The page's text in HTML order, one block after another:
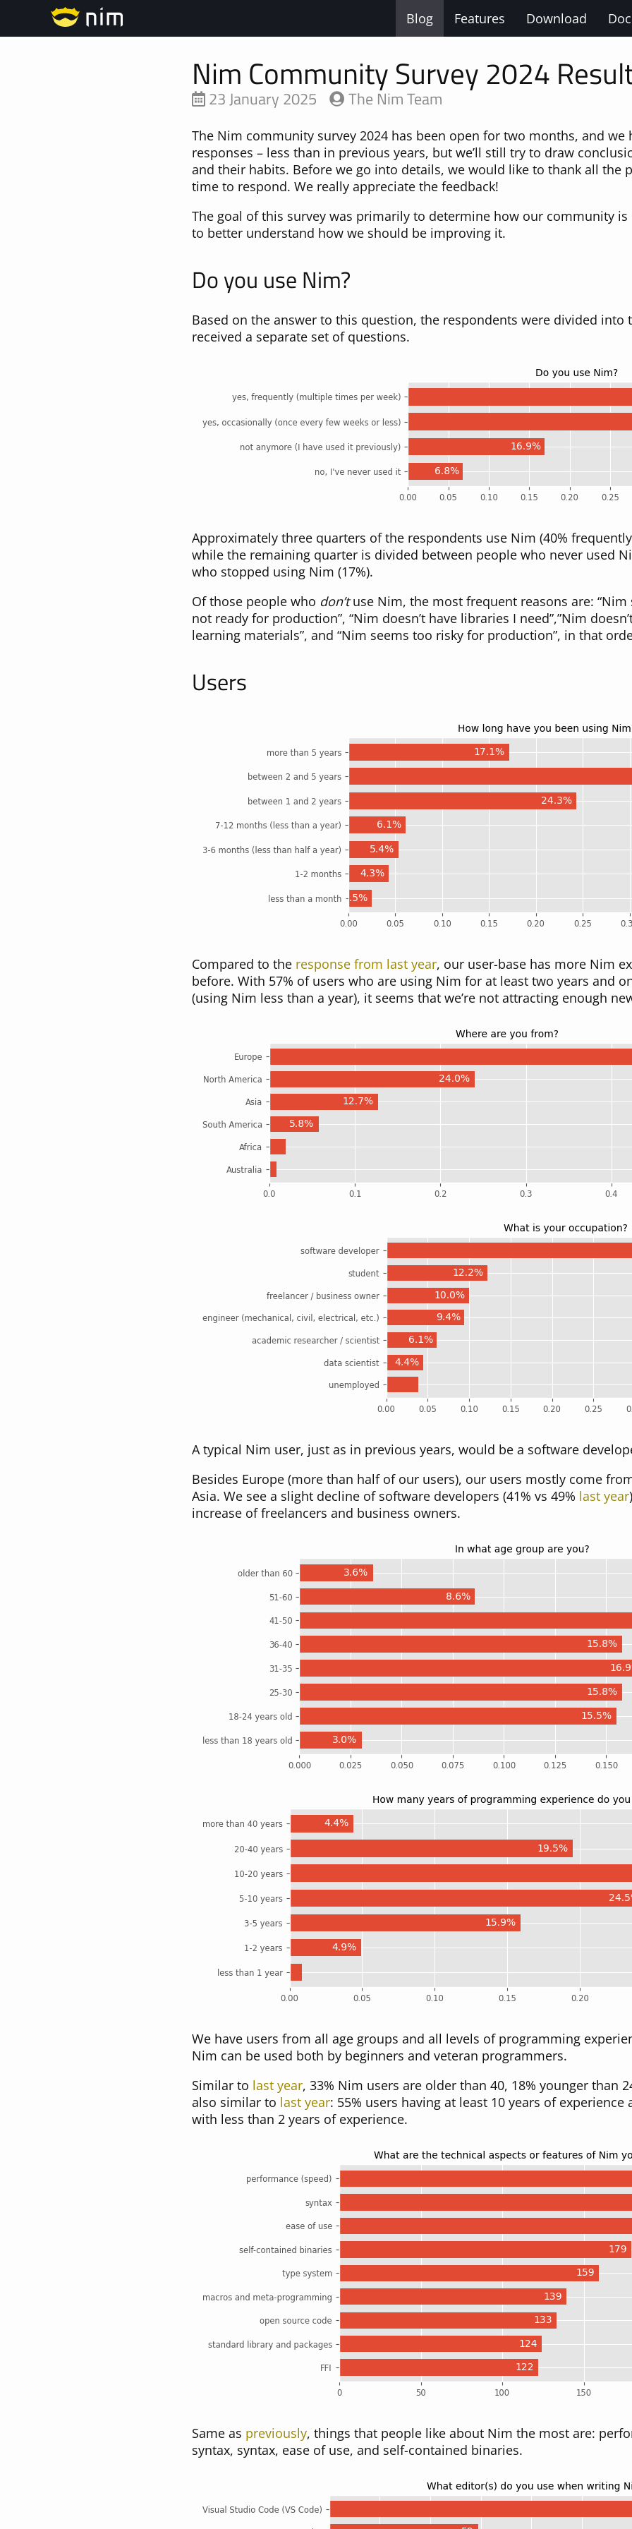
Blog Features Download
Nim Community Survey 2024
23 January 2025 The Nim Team
The Nim community survey 2024 has been open for two months, and we
responses – less than in previous years, but we’ll still try to draw
and their habits. Before we go into details, we would like to thank all the
time to respond. We really appreciate the feedback!
The goal of this survey was primarily to determine how our community
to better understand how we should be improving it.
Do you use Nim?
Based on the answer to this question, the respondents were divided into
received a separate set of questions.
Approximately three quarters of the respondents use Nim (40%
while the remaining quarter is divided between people who never used
who stopped using Nim (17%).
Of those people who don’tuse Nim, the most frequent reasons are:
not ready for production”, “Nim doesn’t have libraries I need”,”Nim
learning materials”, and “Nim seems too risky for production”, in that
Users
Compared to the response from last year, our user-base has more Nim
before. With 57% of users who are using Nim for at least two years and
(using Nim less than a year), it seems that we’re not attracting enough
A typical Nim user, just as in previous years, would be a software
Besides Europe (more than half of our users), our users mostly come
Asia. We see a slight decline of software developers (41% vs 49% last year
increase of freelancers and business owners.
We have users from all age groups and all levels of programming
Nim can be used both by beginners and veteran programmers.
Similar to last year, 33% Nim users are older than 40, 18% younger than
also similar to last year: 55% users having at least 10 years of experience
with less than 2 years of experience.
Same as previously, things that people like about Nim the most are:
syntax, syntax, ease of use, and self-contained binaries.